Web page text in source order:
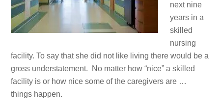
next nine
years in a
skilled
nursing
facility. To say that she did not like living there would be a
gross understatement. No matter how “nice” a skilled
facility is or how nice some of the caregivers are …
things happen.